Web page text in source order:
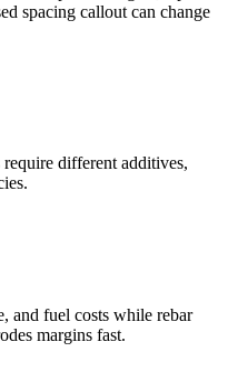
spacing callout can change
different additives,
and fuel costs while rebar
margins fast.